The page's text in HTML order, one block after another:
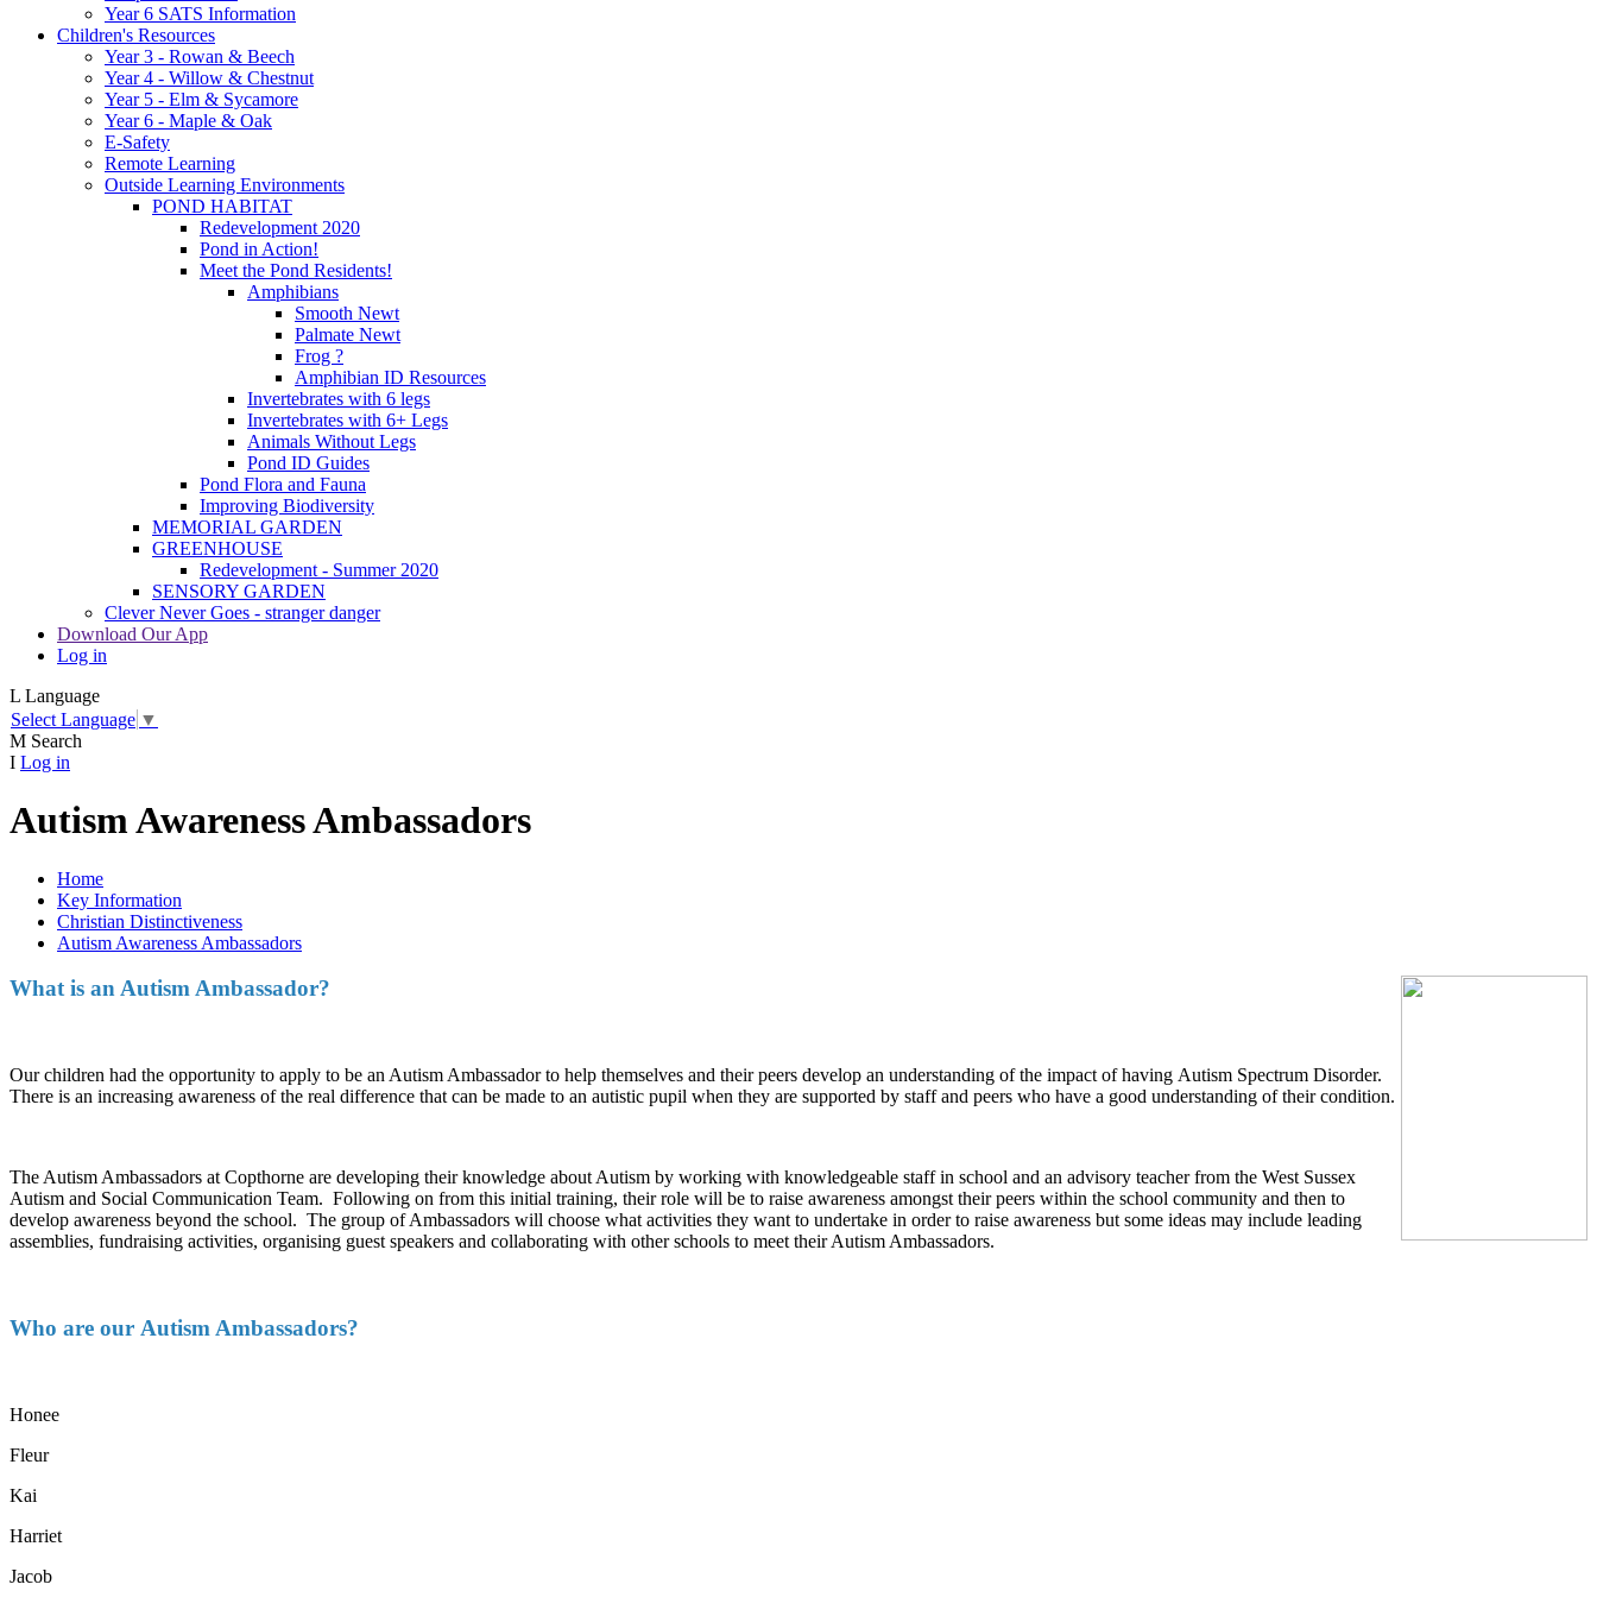
Year 6 SATS Information
Children's Resources
Year 3 - Rowan & Beech
Year 4 - Willow & Chestnut
Year 5 - Elm & Sycamore
Year 6 - Maple & Oak
E-Safety
Remote Learning
Outside Learning Environments
POND HABITAT
Redevelopment 2020
Pond in Action!
Meet the Pond Residents!
Amphibians
Smooth Newt
Palmate Newt
Frog ?
Amphibian ID Resources
Invertebrates with 6 legs
Invertebrates with 6+ Legs
Animals Without Legs
Pond ID Guides
Pond Flora and Fauna
Improving Biodiversity
MEMORIAL GARDEN
GREENHOUSE
Redevelopment - Summer 2020
SENSORY GARDEN
Clever Never Goes - stranger danger
Download Our App
Log in
L Language
Select Language ▼
M Search
I Log in
Autism Awareness Ambassadors
Home
Key Information
Christian Distinctiveness
Autism Awareness Ambassadors
What is an Autism Ambassador?
Our children had the opportunity to apply to be an Autism Ambassador to help themselves and their peers develop an understanding of the impact of having Autism Spectrum Disorder.
There is an increasing awareness of the real difference that can be made to an autistic pupil when they are supported by staff and peers who have a good understanding of their condition.
The Autism Ambassadors at Copthorne are developing their knowledge about Autism by working with knowledgeable staff in school and an advisory teacher from the West Sussex
Autism and Social Communication Team. Following on from this initial training, their role will be to raise awareness amongst their peers within the school community and then to
develop awareness beyond the school. The group of Ambassadors will choose what activities they want to undertake in order to raise awareness but some ideas may include leading
assemblies, fundraising activities, organising guest speakers and collaborating with other schools to meet their Autism Ambassadors.
Who are our Autism Ambassadors?
Honee
Fleur
Kai
Harriet
Jacob